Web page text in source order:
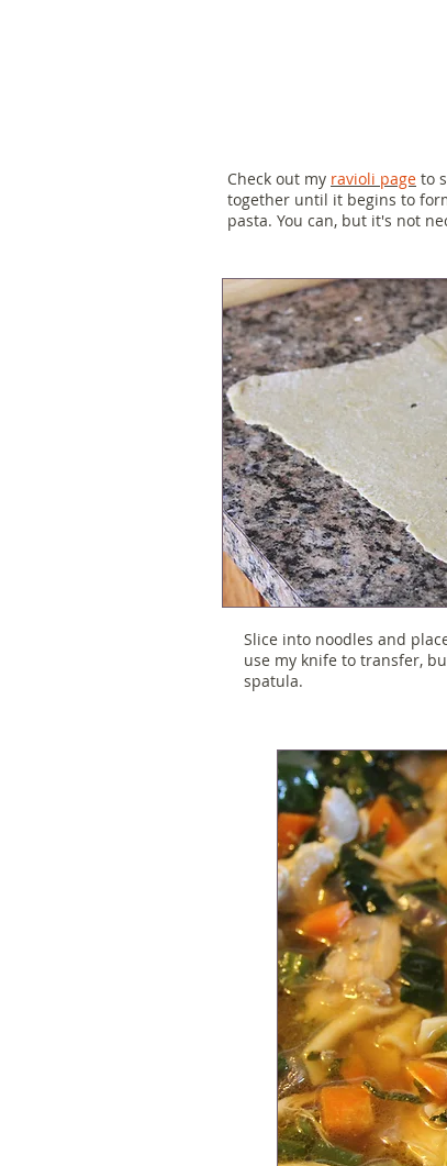
Check out my ravioli page to
together until it begins to
pasta. You can, but it's not
Slice into noodles and
use my knife to transfer,
spatula.